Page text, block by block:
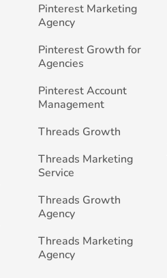
Pinterest Marketing
Agency
Pinterest Growth for
Agencies
Pinterest Account
Management
Threads Growth
Threads Marketing
Service
Threads Growth
Agency
Threads Marketing
Agency